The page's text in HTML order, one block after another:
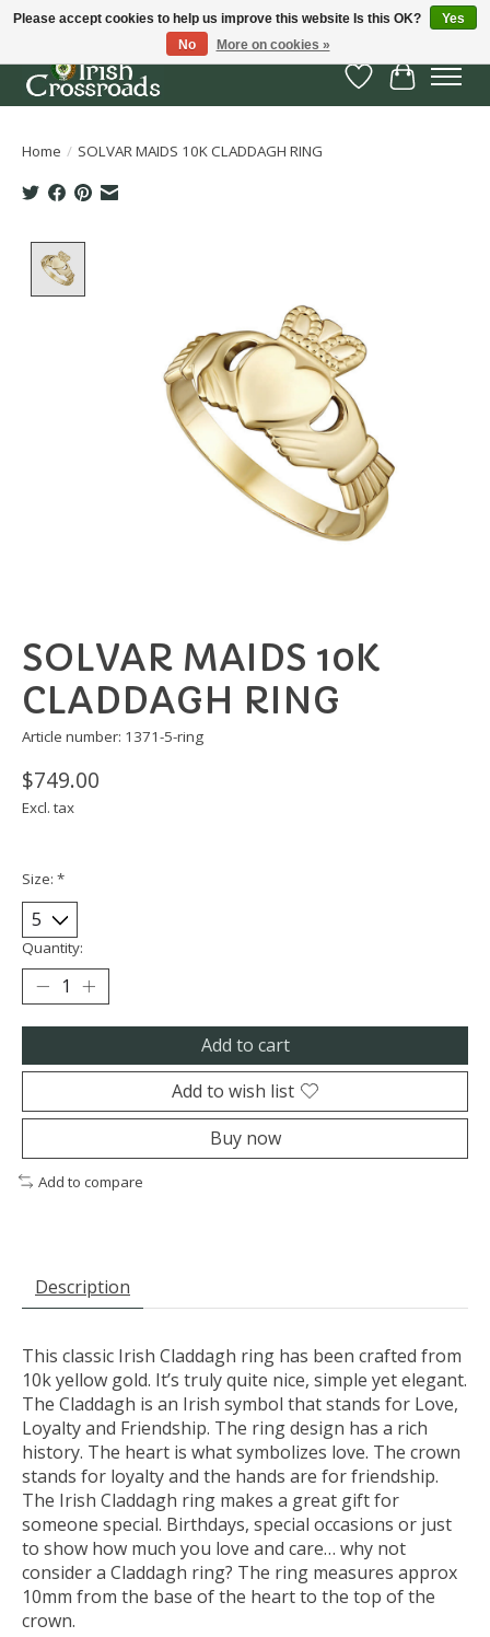
Wish List
Cart
Home / SOLVAR MAIDS 10K CLADDAGH RING
SOLVAR MAIDS 10K
CLADDAGH RING
Article number: 1371-5-ring
$749.00
Excl. tax
Size: *
Quantity:
Add to cart
Add to wish list
Buy now
Add to compare
Description
This classic Irish Claddagh ring has been crafted from
10k yellow gold. It’s truly quite nice, simple yet elegant.
The Claddagh is an Irish symbol that stands for Love,
Loyalty and Friendship. The ring design has a rich
history. The heart is what symbolizes love. The crown
stands for loyalty and the hands are for friendship.
The Irish Claddagh ring makes a great gift for
someone special. Birthdays, special occasions or just
to show how much you love and care… why not
consider a Claddagh ring? The ring measures approx
10mm from the base of the heart to the top of the
crown.
Please accept cookies to help us improve this website Is this OK?
Yes
No
More on cookies »